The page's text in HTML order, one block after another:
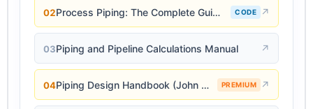
02 Process Piping: The Complete Guide to ASME B31.3 CODE ↗
03Piping and Pipeline Calculations Manual ↗
04 Piping Design Handbook (John J. McKetta) PREMIUM ↗